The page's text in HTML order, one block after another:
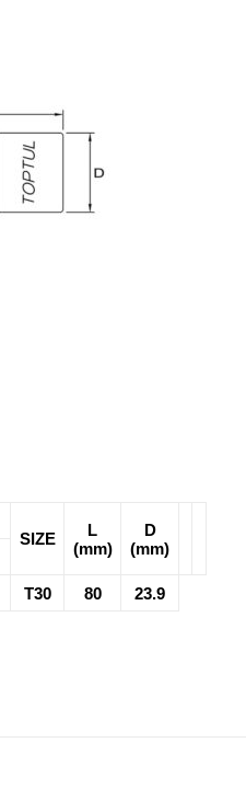
SIZE
L
(mm)
D
(mm)
T30 80 23.9